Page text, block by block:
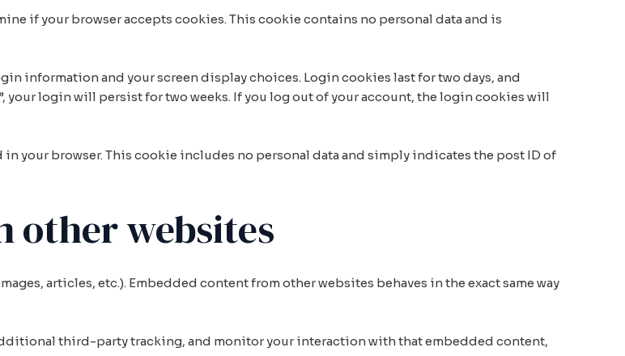
if your browser accepts cookies. This cookie contains no personal data and is
information and your screen display choices. Login cookies last for two days, and
your login will persist for two weeks. If you log out of your account, the login cookies will
your browser. This cookie includes no personal data and simply indicates the post ID of
other websites
articles, etc.). Embedded content from other websites behaves in the exact same way
third-party tracking, and monitor your interaction with that embedded content,